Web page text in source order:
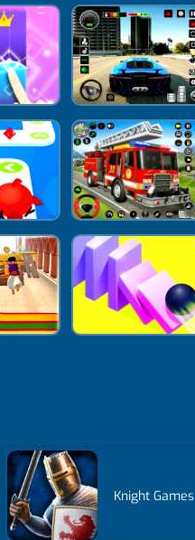
Knight Games